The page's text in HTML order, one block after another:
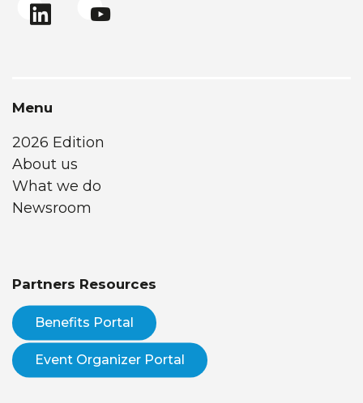
Menu
2026 Edition
About us
What we do
Newsroom
Partners Resources
Benefits Portal
Event Organizer Portal